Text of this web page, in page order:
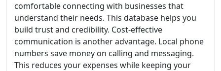
comfortable connecting with businesses that
understand their needs. This database helps you
build trust and credibility. Cost-effective
communication is another advantage. Local phone
numbers save money on calling and messaging.
This reduces your expenses while keeping your